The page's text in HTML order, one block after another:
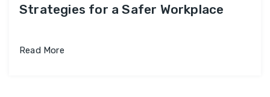
Strategies for a Safer Workplace
Read More